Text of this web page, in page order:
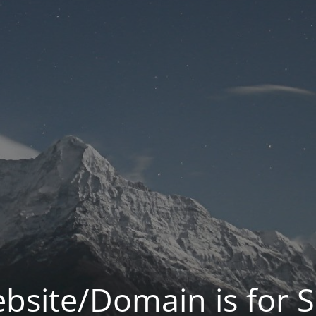
Domain is for